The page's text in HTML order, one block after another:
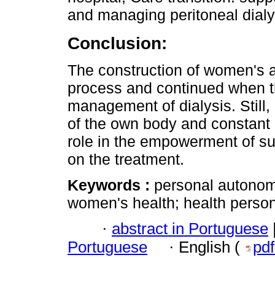
and managing peritoneal
Conclusion:
The construction of women's
process and continued when
management of dialysis.
of the own body and
role in the empowerment of
on the treatment.
Keywords : personal
women's health; health
· abstract in Portuguese
Portuguese
· English (